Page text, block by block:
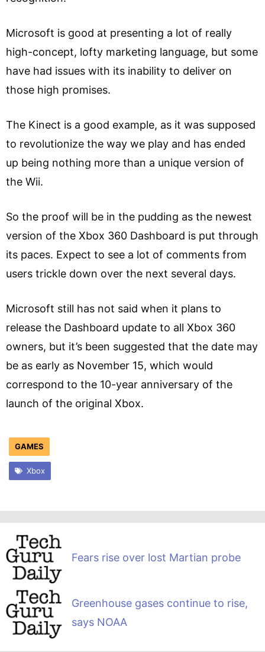
Microsoft is good at presenting a lot of really
high-concept, lofty marketing language, but some
have had issues with its inability to deliver on
those high promises.
The Kinect is a good example, as it was supposed
to revolutionize the way we play and has ended
up being nothing more than a unique version of
the Wii.
So the proof will be in the pudding as the newest
version of the Xbox 360 Dashboard is put through
its paces. Expect to see a lot of comments from
users trickle down over the next several days.
Microsoft still has not said when it plans to
release the Dashboard update to all Xbox 360
owners, but it’s been suggested that the date may
be as early as November 15, which would
correspond to the 10-year anniversary of the
launch of the original Xbox.
GAMES
Xbox
Fears rise over lost Martian probe
Greenhouse gases continue to rise,
says NOAA